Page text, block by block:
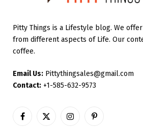
Pitty Things is a Lifestyle blog. We
from different aspects of Life. Our
coffee.
Email Us: Pittythingsales@gmail.com
Contact: +1-585-632-9573
Facebook
X
InstagramPinterest